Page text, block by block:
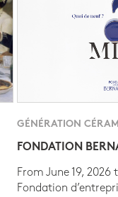
GÉNÉRATION
FONDATION
From June 19, 2026
Fondation